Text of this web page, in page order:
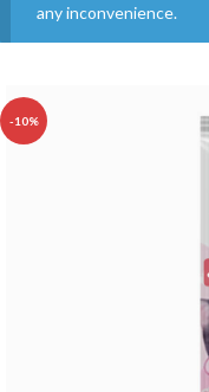
any inconvenience.
-10%